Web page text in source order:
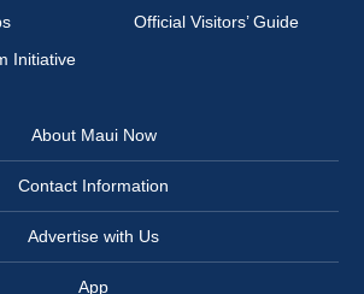
Official Visitors’ Guide
Initiative
About Maui Now
Contact Information
Advertise with Us
App